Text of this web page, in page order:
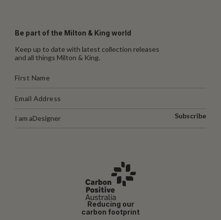
Be part of the Milton & King world
Keep up to date with latest collection releases
and all things Milton & King.
I am aDesigner Subscribe
Reducing our
carbon footprint